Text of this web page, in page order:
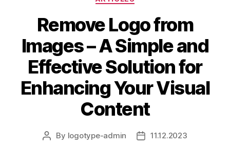
Remove Logo from
Images – A Simple and
Effective Solution for
Enhancing Your Visual
Content
Post
By logotype-admin
Post11.12.2023